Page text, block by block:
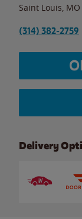
Saint Louis MO
(314) 382-2759
Delivery